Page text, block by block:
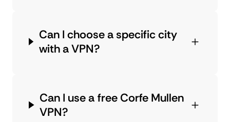
Can I choose a specific city
with a VPN?
Can I use a free Corfe Mullen
VPN?